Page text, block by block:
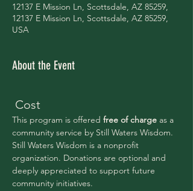
12137 E Mission Ln, Scottsdale, AZ 85259,
12137 E Mission Ln, Scottsdale, AZ 85259,
USA
About the Event
Cost
This program is offered free of charge as a
community service by Still Waters Wisdom.
Still Waters Wisdom is a nonprofit
organization. Donations are optional and
deeply appreciated to support future
community initiatives.